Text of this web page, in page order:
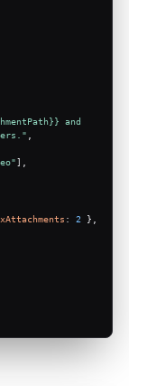
and
],
: 2 },